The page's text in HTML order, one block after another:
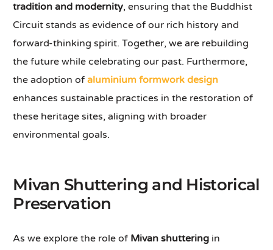
tradition and modernity, ensuring that the Buddhist
Circuit stands as evidence of our rich history and
forward-thinking spirit. Together, we are rebuilding
the future while celebrating our past. Furthermore,
the adoption ofaluminium formwork design
enhances sustainable practices in the restoration of
these heritage sites, aligning with broader
environmental goals.
Mivan Shuttering and Historical
Preservation
As we explore the role of Mivan shuttering in